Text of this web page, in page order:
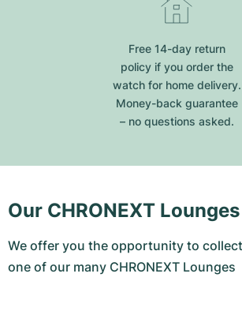
Free 14-day return
policy if you order the
watch for home delivery.
Money-back guarantee
– no questions asked.
Our CHRONEXT Lounges
We offer you the opportunity to
one of our many CHRONEXT Lounges